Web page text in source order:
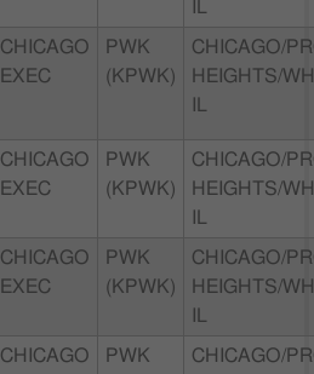
CHICAGO
EXEC
PWK
(KPWK)
CHICAGO/
HEIGHTS/
CHICAGO
EXEC
PWK
(KPWK)
CHICAGO/
HEIGHTS/
CHICAGO
EXEC
PWK
(KPWK)
CHICAGO/
HEIGHTS/
CHICAGO
PWK
CHICAGO/